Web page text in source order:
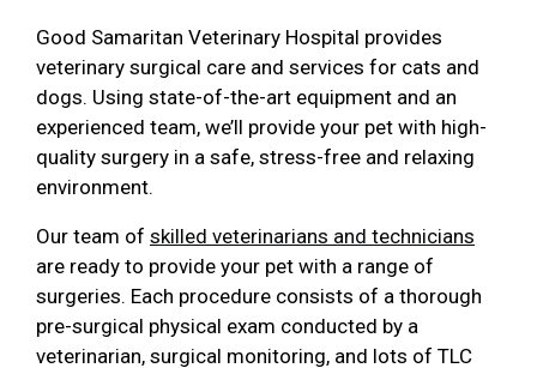
Good Samaritan Veterinary Hospital provides
veterinary surgical care and services for cats and
dogs. Using state-of-the-art equipment and an
experienced team, we’ll provide your pet with high-
quality surgery in a safe, stress-free and relaxing
environment.
Our team of skilled veterinarians and technicians
are ready to provide your pet with a range of
surgeries. Each procedure consists of a thorough
pre-surgical physical exam conducted by a
veterinarian, surgical monitoring, and lots of TLC